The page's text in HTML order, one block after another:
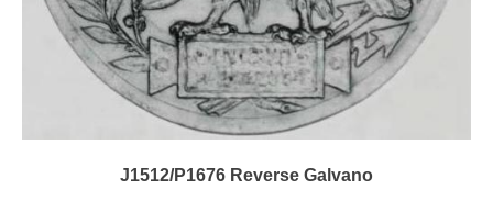
J1512/P1676 Reverse Galvano